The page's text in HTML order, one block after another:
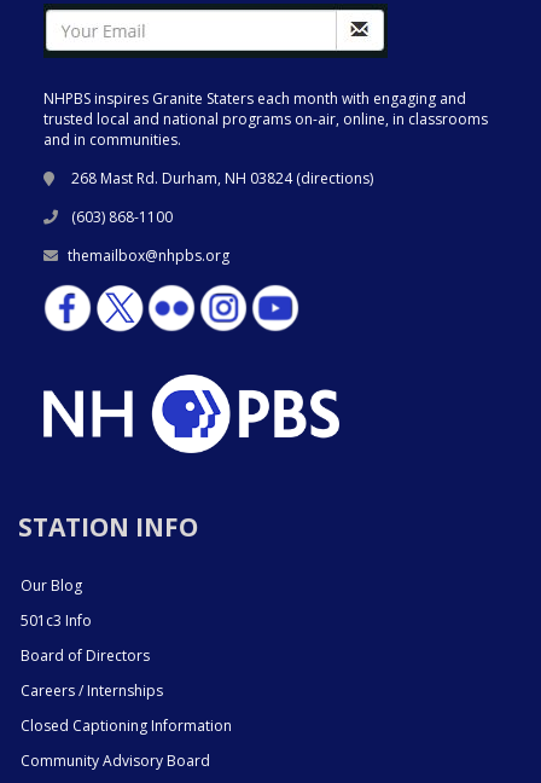
NHPBS inspires Granite Staters each month with engaging and
trusted local and national programs on-air, online, in classrooms
and in communities.
268 Mast Rd. Durham, NH 03824 (directions)
(603) 868-1100
themailbox@nhpbs.org
STATION INFO
Our Blog
501c3 Info
Board of Directors
Careers / Internships
Closed Captioning Information
Community Advisory Board